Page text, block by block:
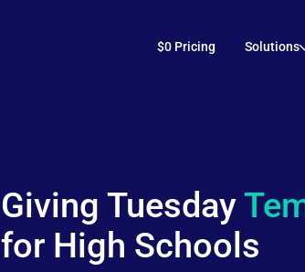
$0 Pricing Solutions
Giving Tuesday
for High Schools